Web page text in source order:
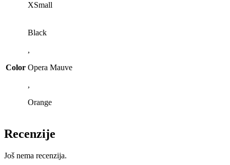
XSmall
Color
Black
,
Opera Mauve
,
Orange
Recenzije
Još nema recenzija.